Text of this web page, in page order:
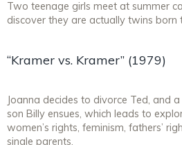
Two teenage girls meet at summer
discover they are actually twins born
“Kramer vs. Kramer” (1979)
Joanna decides to divorce Ted, and
son Billy ensues, which leads to
women’s rights, feminism, fathers’
single parents.